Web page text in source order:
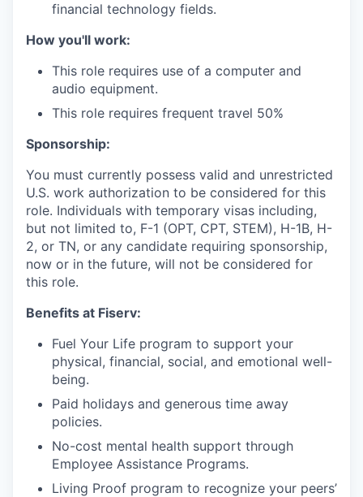
financial technology fields.
How you'll work:
This role requires use of a computer and
audio equipment.
This role requires frequent travel 50%
Sponsorship:
You must currently possess valid and unrestricted
U.S. work authorization to be considered for this
role. Individuals with temporary visas including,
but not limited to, F-1 (OPT, CPT, STEM), H-1B, H-
2, or TN, or any candidate requiring sponsorship,
now or in the future, will not be considered for
this role.
Benefits at Fiserv:
Fuel Your Life program to support your
physical, financial, social, and emotional well-
being.
Paid holidays and generous time away
policies.
No-cost mental health support through
Employee Assistance Programs.
Living Proof program to recognize your peers’